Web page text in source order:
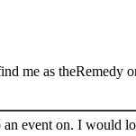
me as theRemedy
an event on. I would